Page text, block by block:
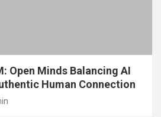
Open Minds Balancing AI
Human Connection